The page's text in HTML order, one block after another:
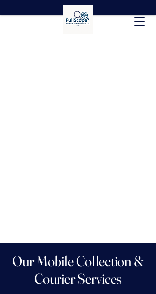
Our Mobile Collection &
Courier Services